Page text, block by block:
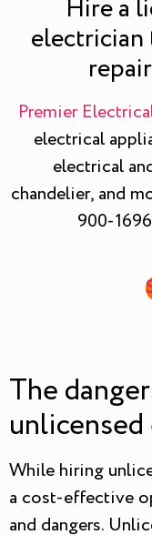
Hire a
Premier
electrical
electrical
chandelier, and
900-
The
While hiring
a cost-effective
and dangers.